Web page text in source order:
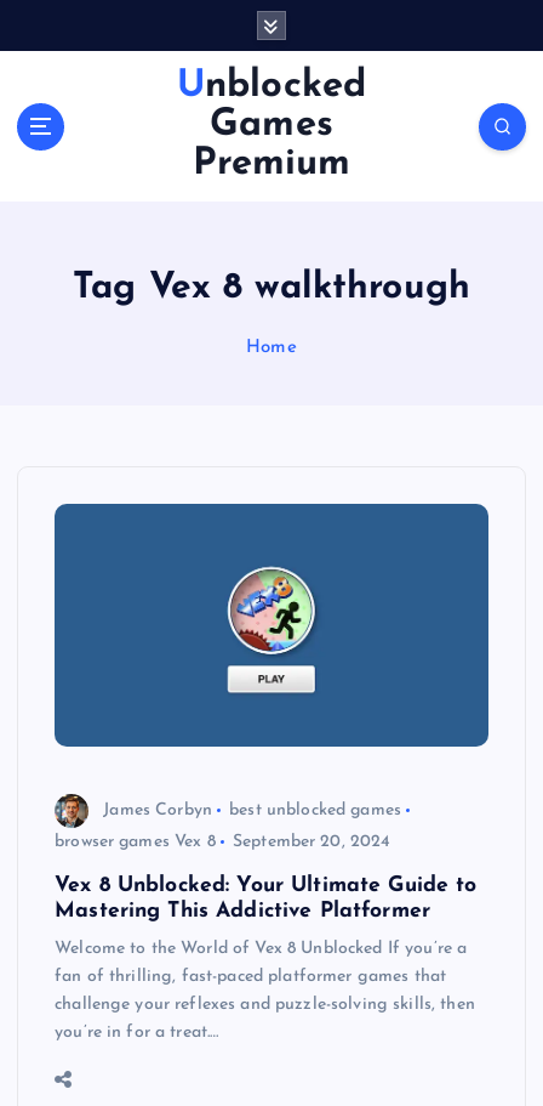
Unblocked
Games
Premium
Tag Vex 8 walkthrough
Home
James Corbyn
best unblocked games
browser games Vex 8
September 20, 2024
Vex 8 Unblocked: Your Ultimate Guide to
Mastering This Addictive Platformer
Welcome to the World of Vex 8 Unblocked If you’re a
fan of thrilling, fast-paced platformer games that
challenge your reflexes and puzzle-solving skills, then
you’re in for a treat.…